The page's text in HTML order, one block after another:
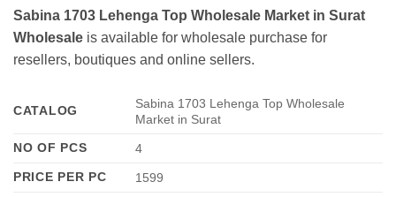
Sabina 1703 Lehenga Top Wholesale Market in Surat
Wholesale is available for wholesale purchase for
resellers, boutiques and online sellers.
CATALOG
Sabina 1703 Lehenga Top Wholesale
Market in Surat
NO OF PCS
4
PRICE PER PC
1599